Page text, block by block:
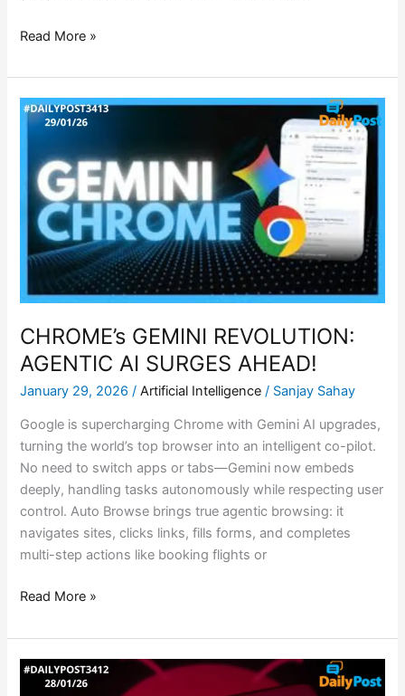
Read More »
CHROME’s GEMINI REVOLUTION:
AGENTIC AI SURGES AHEAD!
January 29, 2026/Artificial Intelligence / Sanjay Sahay
Google is supercharging Chrome with Gemini AI upgrades,
turning the world’s top browser into an intelligent co-pilot.
No need to switch apps or tabs—Gemini now embeds
deeply, handling tasks autonomously while respecting user
control. Auto Browse brings true agentic browsing: it
navigates sites, clicks links, fills forms, and completes
multi-step actions like booking flights or
CHROME’s
GEMINI
REVOLUTION:
AGENTIC
SURGES
AHEAD!
Read More »
MOLTBOT:
THE